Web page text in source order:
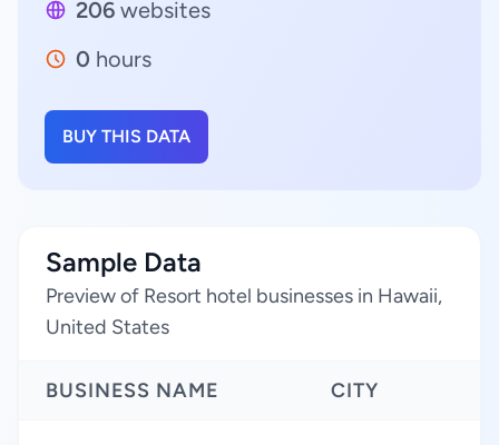
206 websites
0 hours
BUY THIS DATA
Sample Data
Preview of Resort hotel businesses in Hawaii,
United States
BUSINESS NAME CITY